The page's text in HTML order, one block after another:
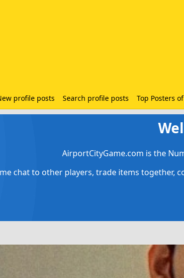
profile posts Search profile posts Top Posters
AirportCityGame.com is the
chat to other players, trade items together,